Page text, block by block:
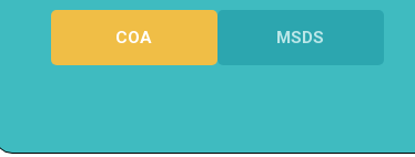
COA MSDS